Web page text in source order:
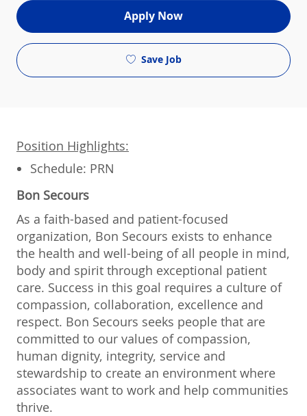
Apply Now
Save Job
Position Highlights:
Schedule: PRN
Bon Secours
As a faith-based and patient-focused
organization, Bon Secours exists to enhance
the health and well-being of all people in mind,
body and spirit through exceptional patient
care. Success in this goal requires a culture of
compassion, collaboration, excellence and
respect. Bon Secours seeks people that are
committed to our values of compassion,
human dignity, integrity, service and
stewardship to create an environment where
associates want to work and help communities
thrive.